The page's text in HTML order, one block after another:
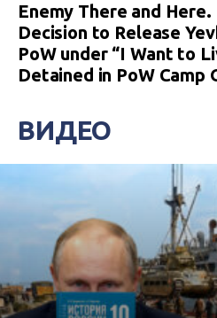
Enemy There and
Decision to Release
PoW under “I Want to
Detained in PoW Camp
ВИДЕО